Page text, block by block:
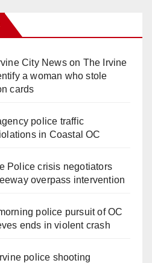
City Newson The Irvine
a woman who stole
cards
police traffic
in Coastal OC
Police crisis negotiators
overpass intervention
police pursuit of OC
ends in violent crash
police shooting